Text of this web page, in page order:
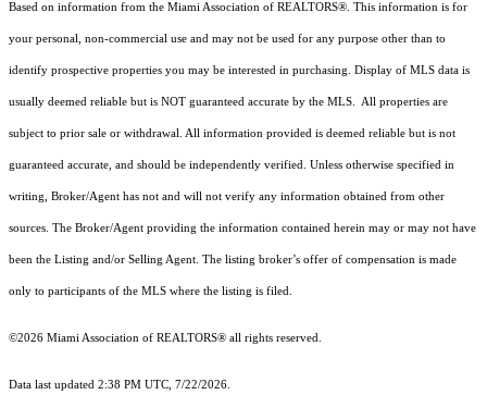
Based on information from the Miami Association of REALTORS®. This information is for
your personal, non-commercial use and may not be used for any purpose other than to
identify prospective properties you may be interested in purchasing. Display of MLS data is
usually deemed reliable but is NOT guaranteed accurate by the MLS. All properties are
subject to prior sale or withdrawal. All information provided is deemed reliable but is not
guaranteed accurate, and should be independently verified. Unless otherwise specified in
writing, Broker/Agent has not and will not verify any information obtained from other
sources. The Broker/Agent providing the information contained herein may or may not have
been the Listing and/or Selling Agent. The listing broker’s offer of compensation is made
only to participants of the MLS where the listing is filed.
©2026 Miami Association of REALTORS® all rights reserved.
Data last updated 2:38 PM UTC, 7/22/2026.